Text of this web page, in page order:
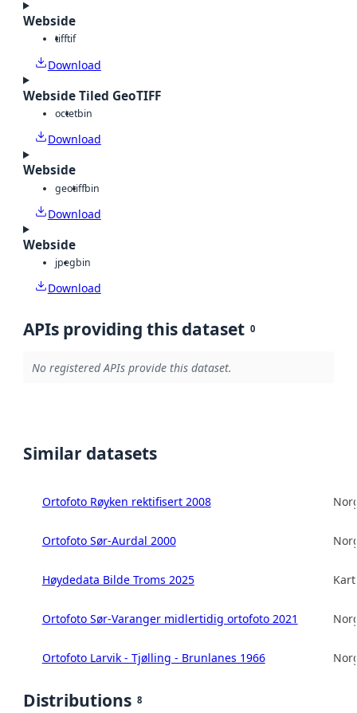
Webside
tifftif
Download
Webside Tiled GeoTIFF
octetbin
Download
Webside
geotiffbin
Download
Webside
jpegbin
Download
APIs providing this dataset 0
No registered APIs provide this dataset.
Similar datasets
Ortofoto Røyken rektifisert 2008
Ortofoto Sør-Aurdal 2000
Høydedata Bilde Troms 2025
Ortofoto Sør-Varanger midlertidig ortofoto 2021
Ortofoto Larvik - Tjølling - Brunlanes 1966
Distributions 8